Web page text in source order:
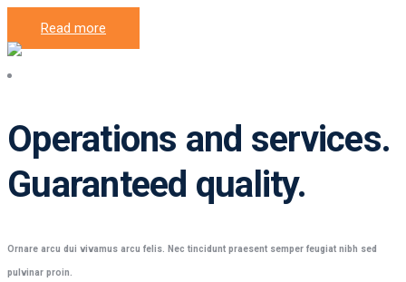
Read more
Operations and services.
Guaranteed quality.
Ornare arcu dui vivamus arcu felis. Nec tincidunt praesent semper feugiat nibh sed
pulvinar proin.